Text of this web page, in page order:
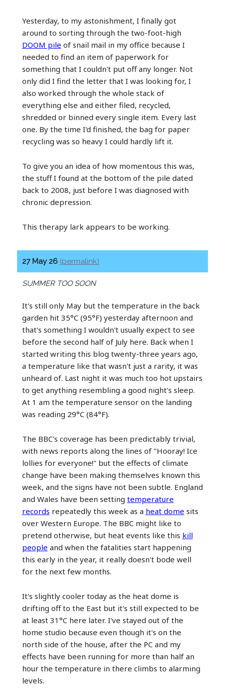
Yesterday, to my astonishment, I finally got
around to sorting through the two-foot-high
DOOM pile of snail mail in my office because I
needed to find an item of paperwork for
something that I couldn't put off any longer. Not
only did I find the letter that I was looking for, I
also worked through the whole stack of
everything else and either filed, recycled,
shredded or binned every single item. Every last
one. By the time I'd finished, the bag for paper
recycling was so heavy I could hardly lift it.
To give you an idea of how momentous this was,
the stuff I found at the bottom of the pile dated
back to 2008, just before I was diagnosed with
chronic depression.
This therapy lark appears to be working.
27 May 26 (permalink)
SUMMER TOO SOON
It's still only May but the temperature in the back
garden hit 35°C (95°F) yesterday afternoon and
that's something I wouldn't usually expect to see
before the second half of July here. Back when I
started writing this blog twenty-three years ago,
a temperature like that wasn't just a rarity, it was
unheard of. Last night it was much too hot upstairs
to get anything resembling a good night's sleep.
At 1 am the temperature sensor on the landing
was reading 29°C (84°F).
The BBC's coverage has been predictably trivial,
with news reports along the lines of "Hooray! Ice
lollies for everyone!" but the effects of climate
change have been making themselves known this
week, and the signs have not been subtle. England
and Wales have been setting temperature
records repeatedly this week as a heat dome sits
over Western Europe. The BBC might like to
pretend otherwise, but heat events like this kill
people and when the fatalities start happening
this early in the year, it really doesn't bode well
for the next few months.
It's slightly cooler today as the heat dome is
drifting off to the East but it's still expected to be
at least 31°C here later. I've stayed out of the
home studio because even though it's on the
north side of the house, after the PC and my
effects have been running for more than half an
hour the temperature in there climbs to alarming
levels.